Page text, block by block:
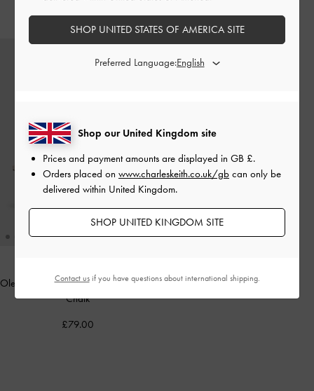
Oleana Clear Trapeze Heel Sandals-
Chalk
£79.00
Shop our United Kingdom site
Prices and payment amounts are displayed in GB £.
Orders placed on www.charleskeith.co.uk/gb can only be
delivered within United Kingdom.
SHOP UNITED KINGDOM SITE
SHOP UNITED STATES OF AMERICA SITE
Preferred Language:
Contact usif you have questions about international shipping.